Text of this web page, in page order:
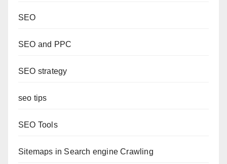
SEO
SEO and PPC
SEO strategy
seo tips
SEO Tools
Sitemaps in Search engine Crawling